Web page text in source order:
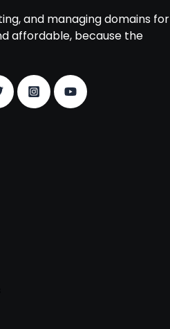
and managing domains for
affordable, because the